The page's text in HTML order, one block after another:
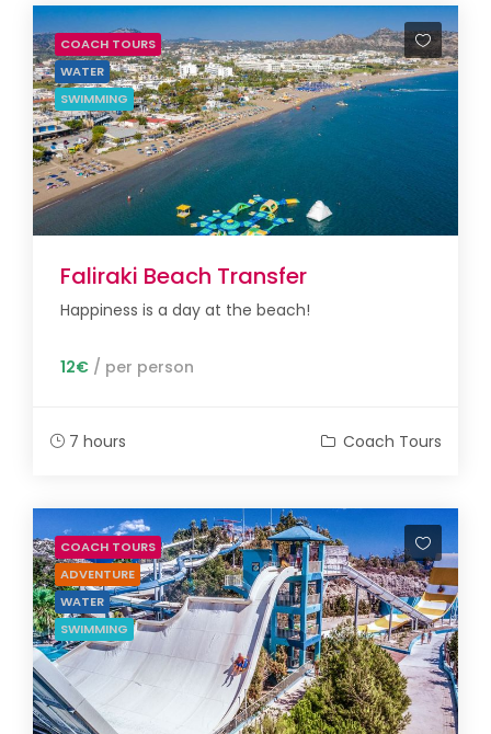
COACH TOURS
WATER
SWIMMING
Faliraki Beach Transfer
Happiness is a day at the beach!
12€ / per person
7 hours Coach Tours
COACH TOURS
ADVENTURE
WATER
SWIMMING